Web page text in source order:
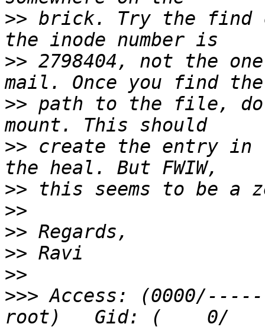
>> brick. Try the find
>> 2798404, not the
>> path to the file,
>> create the entry in
>>
>>
>>
>>
>>
>>> Access: